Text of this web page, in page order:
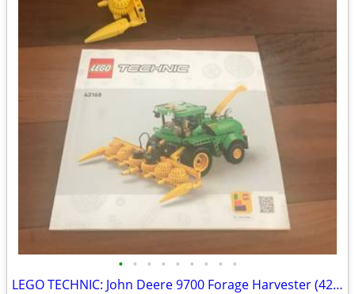
• • • • • • • • •
LEGO TECHNIC: John Deere 9700 Forage Harvester (42168)